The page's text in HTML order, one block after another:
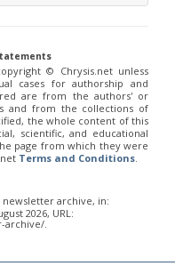
©️ Chrysis.net unless
cases for authorship and
are from the authors' or
and from the collections of
the whole content of this
scientific, and educational
page from which they were
Terms and Conditions.
newsletter archive, in:
2026, URL:
archive/.